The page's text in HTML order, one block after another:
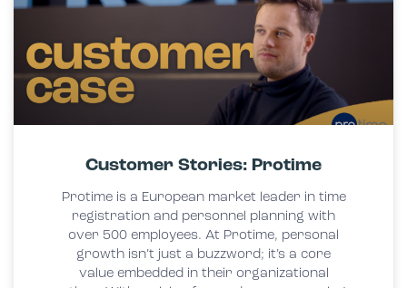
Customer Stories: Protime
Protime is a European market leader in time
registration and personnel planning with
over 500 employees. At Protime, personal
growth isn’t just a buzzword; it’s a core
value embedded in their organizational